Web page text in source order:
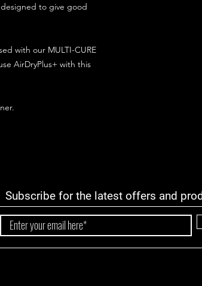
to give good
with our MULTI-CURE
AirDryPlus+ with this
Subscribe for the latest offers and